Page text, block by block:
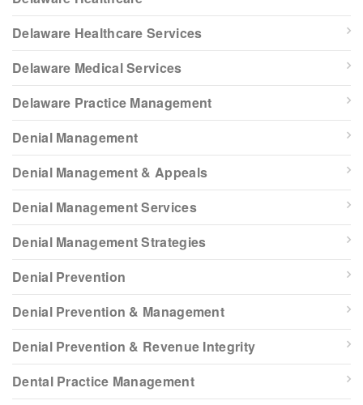
Delaware Healthcare Services
Delaware Medical Services
Delaware Practice Management
Denial Management
Denial Management & Appeals
Denial Management Services
Denial Management Strategies
Denial Prevention
Denial Prevention & Management
Denial Prevention & Revenue Integrity
Dental Practice Management